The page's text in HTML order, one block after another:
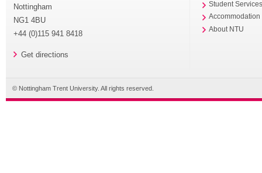
Nottingham
NG1 4BU
+44 (0)115 941 8418
Get directions
Student
Accommodation
About NTU
© Nottingham Trent University. All rights reserved.